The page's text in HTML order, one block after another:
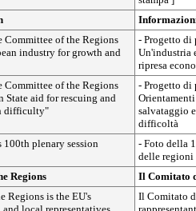
of the Regions
industry for growth and
- Progetto di
Un'industria
ripresa
of the Regions
State aid for rescuing and
difficulty"
- Progetto di
salvataggio
difficoltà
100th plenary session
- Foto della
delle regioni
Regions
Il Comitato
Regions is the EU's
Il Comitato